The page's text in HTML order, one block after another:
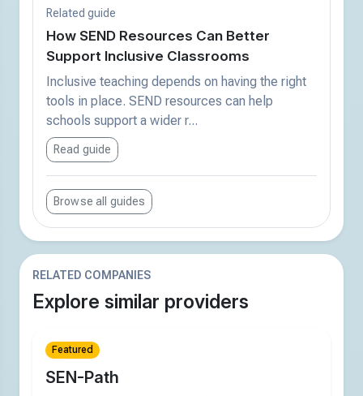
Related guide
How SEND Resources Can Better
Support Inclusive Classrooms
Inclusive teaching depends on having the right
tools in place. SEND resources can help
schools support a wider r...
Read guide
Browse all guides
RELATED COMPANIES
Explore similar providers
Featured
SEN-Path